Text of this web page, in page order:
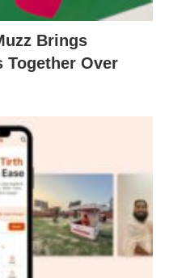
Brings
Together Over